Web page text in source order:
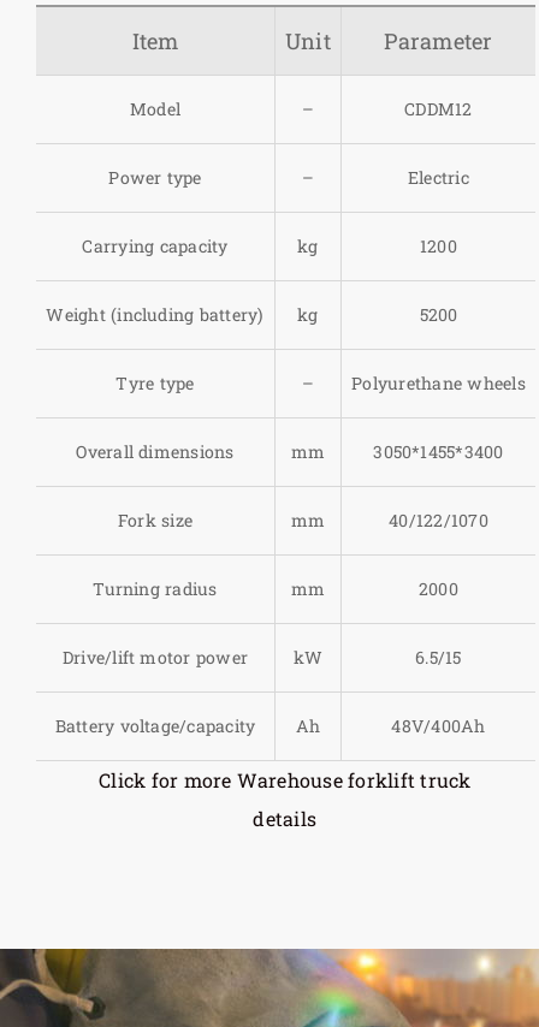
Item Unit Parameter
Model – CDDM12
Power type – Electric
Carrying capacity kg 1200
Weight (including battery) kg 5200
Tyre type – Polyurethane wheels
Overall dimensions mm 3050*1455*3400
Fork size mm 40/122/1070
Turning radius mm 2000
Drive/lift motor power kW 6.5/15
Battery voltage/capacity Ah 48V/400Ah
Click for more Warehouse forklift truck
details